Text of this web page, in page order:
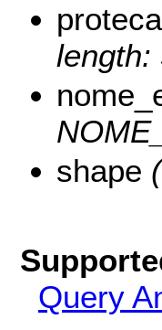
length:
shape
Query